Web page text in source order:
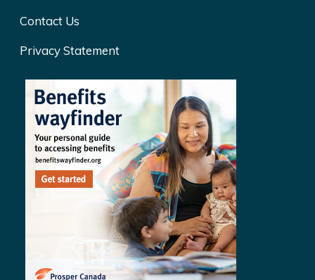
Contact Us
Privacy Statement